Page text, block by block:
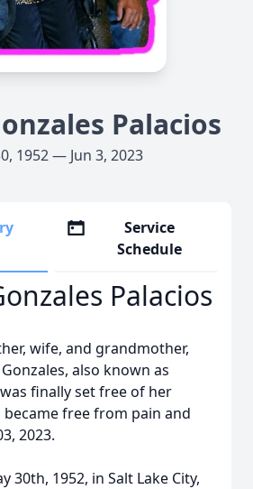
Palacios
1952 — Jun 3, 2023
Service
Schedule
Palacios
wife, and grandmother,
also known as
finally set free of her
free from pain and
2023.
30th, 1952, in Salt Lake City,